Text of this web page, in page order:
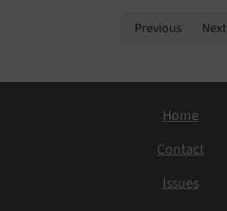
Previous Next
Home
Contact
Issues